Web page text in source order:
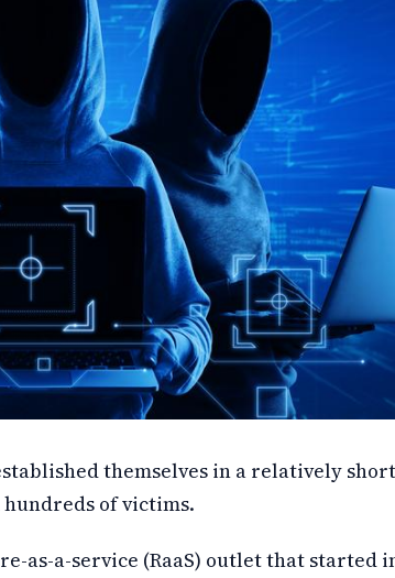
themselves in a relatively short
of victims.
as-a-service (RaaS) outlet that started